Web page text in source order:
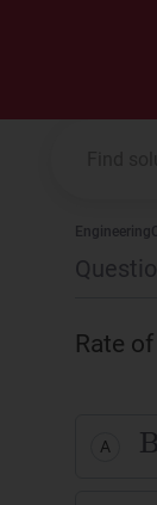
Engineering
Rate
A
Br